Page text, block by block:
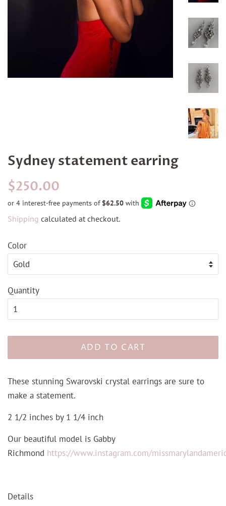
Sydney statement earring
Regular
price
$250.00
Shipping calculated at checkout.
Color
Quantity
ADD TO CART
These stunning Swarovski crystal earrings are sure to
make a statement.
2 1/2 inches by 1 1/4 inch
Our beautiful model is Gabby
Richmond https://www.instagram.com/
Details